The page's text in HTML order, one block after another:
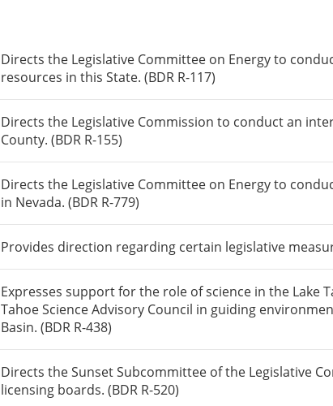
Directs the Legislative Committee on Energy to
resources in this State. (BDR R-117)
Directs the Legislative Commission to conduct an
County. (BDR R-155)
Directs the Legislative Committee on Energy to
in Nevada. (BDR R-779)
Provides direction regarding certain legislative
Expresses support for the role of science in the Lake
Tahoe Science Advisory Council in guiding
Basin. (BDR R-438)
Directs the Sunset Subcommittee of the Legislative
licensing boards. (BDR R-520)